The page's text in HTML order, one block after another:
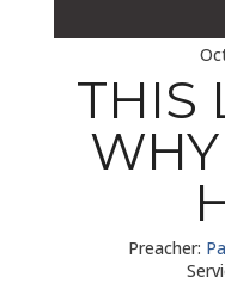
THIS
Preacher: